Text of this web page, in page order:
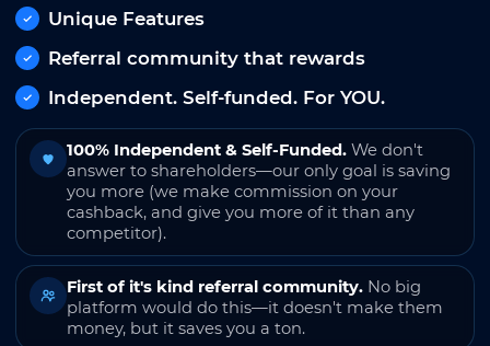
Unique Features
Referral community that rewards
Independent. Self-funded. For YOU.
100% Independent & Self-Funded. We don't
answer to shareholders—our only goal is saving
you more (we make commission on your
cashback, and give you more of it than any
competitor).
First of it's kind referral community. No big
platform would do this—it doesn't make them
money, but it saves you a ton.